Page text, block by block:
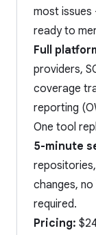
most issues
ready to
Full
providers,
coverage
reporting
One tool
5-minute
changes,
required.
Pricing: